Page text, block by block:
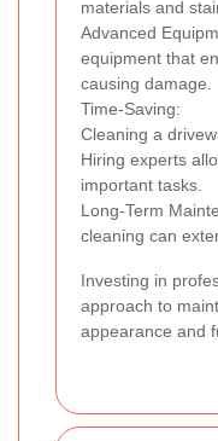
materials and
Advanced
equipment that
causing damage.
Time-Saving:
Cleaning a
Hiring experts
important tasks.
Long-Term
cleaning can
Investing in
approach to
appearance and